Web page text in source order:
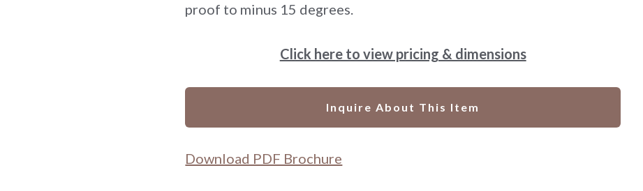
proof to minus 15 degrees.
Click here to view pricing & dimensions
Inquire About This Item
Download PDF Brochure